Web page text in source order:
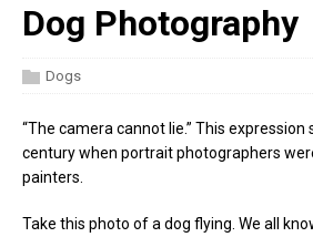
Dog Photography
Dogs
“The camera cannot lie.” This
century when portrait photographers
painters.
Take this photo of a dog flying. We all